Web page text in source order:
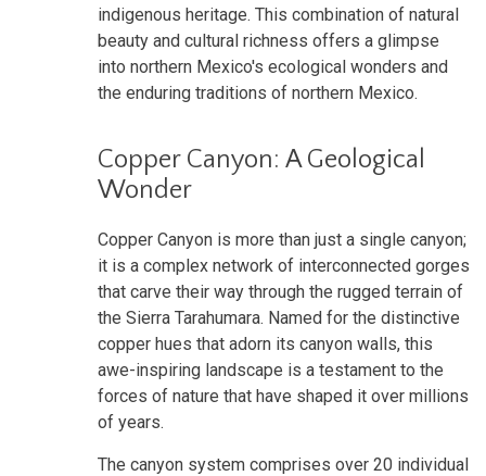
indigenous heritage. This combination of natural
beauty and cultural richness offers a glimpse
into northern Mexico's ecological wonders and
the enduring traditions of northern Mexico.
Copper Canyon: A Geological
Wonder
Copper Canyon is more than just a single canyon;
it is a complex network of interconnected gorges
that carve their way through the rugged terrain of
the Sierra Tarahumara. Named for the distinctive
copper hues that adorn its canyon walls, this
awe-inspiring landscape is a testament to the
forces of nature that have shaped it over millions
of years.
The canyon system comprises over 20 individual